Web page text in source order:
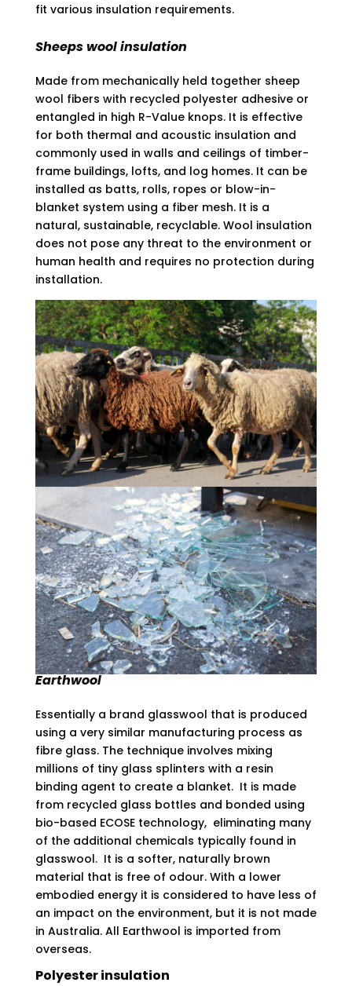
fit various insulation requirements.
Sheeps wool insulation
Made from mechanically held together sheep
wool fibers with recycled polyester adhesive or
entangled in high R-Value knops. It is effective
for both thermal and acoustic insulation and
commonly used in walls and ceilings of timber-
frame buildings, lofts, and log homes. It can be
installed as batts, rolls, ropes or blow-in-
blanket system using a fiber mesh. It is a
natural, sustainable, recyclable. Wool insulation
does not pose any threat to the environment or
human health and requires no protection during
installation.
Earthwool
Essentially a brand glasswool that is produced
using a very similar manufacturing process as
fibre glass. The technique involves mixing
millions of tiny glass splinters with a resin
binding agent to create a blanket. It is made
from recycled glass bottles and bonded using
bio-based ECOSE technology, eliminating many
of the additional chemicals typically found in
glasswool. It is a softer, naturally brown
material that is free of odour. With a lower
embodied energy it is considered to have less of
an impact on the environment, but it is not made
in Australia. All Earthwool is imported from
overseas.
Polyester insulation